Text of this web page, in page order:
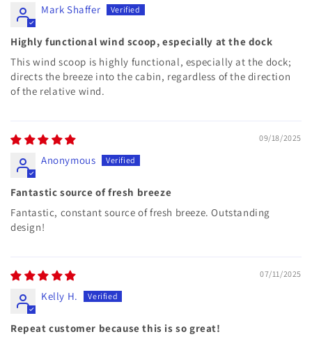
Mark Shaffer
Highly functional wind scoop, especially at the dock
This wind scoop is highly functional, especially at the dock;
directs the breeze into the cabin, regardless of the direction
of the relative wind.
09/18/2025
Anonymous
Fantastic source of fresh breeze
Fantastic, constant source of fresh breeze. Outstanding
design!
07/11/2025
Kelly H.
Repeat customer because this is so great!